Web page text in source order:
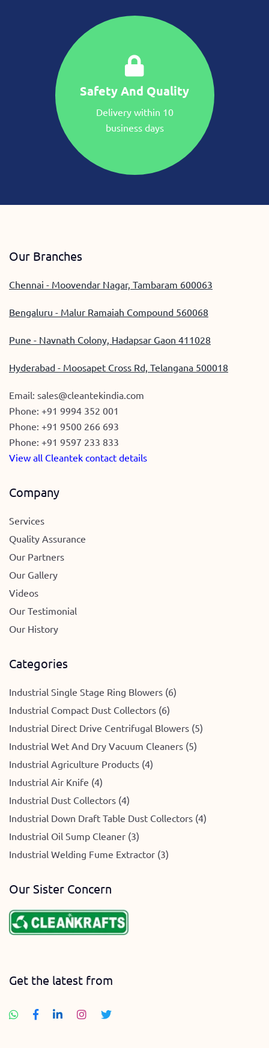
Safety And Quality
Delivery within 10
business days
Our Branches
Chennai - Moovendar Nagar, Tambaram 600063
Bengaluru - Malur Ramaiah Compound 560068
Pune - Navnath Colony, Hadapsar Gaon 411028
Hyderabad - Moosapet Cross Rd, Telangana 500018
Email: sales@cleantekindia.com
Phone: +91 9994 352 001
Phone: +91 9500 266 693
Phone: +91 9597 233 833
View all Cleantek contact details
Company
Services
Quality Assurance
Our Partners
Our Gallery
Videos
Our Testimonial
Our History
Categories
Industrial Single Stage Ring Blowers (6)
Industrial Compact Dust Collectors (6)
Industrial Direct Drive Centrifugal Blowers (5)
Industrial Wet And Dry Vacuum Cleaners (5)
Industrial Agriculture Products (4)
Industrial Air Knife (4)
Industrial Dust Collectors (4)
Industrial Down Draft Table Dust Collectors (4)
Industrial Oil Sump Cleaner (3)
Industrial Welding Fume Extractor (3)
Our Sister Concern
Get the latest from